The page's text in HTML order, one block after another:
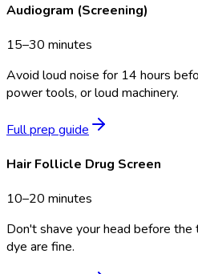
Audiogram (Screening)
15–30 minutes
Avoid loud noise for 14 hours
power tools, or loud machinery.
Full prep guide
Hair Follicle Drug Screen
10–20 minutes
Don't shave your head before
dye are fine.